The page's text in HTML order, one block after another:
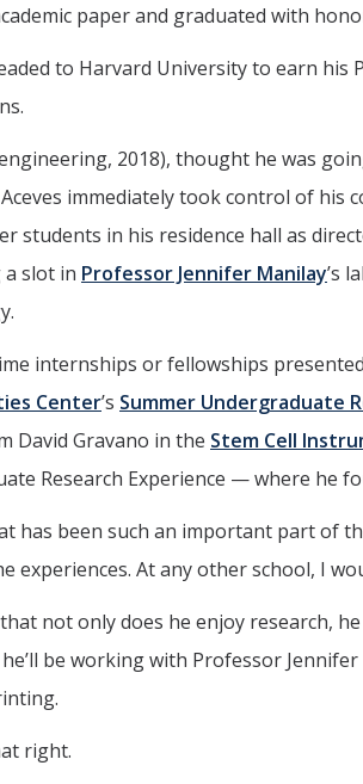
paper and graduated with
to Harvard University to earn
2018), thought he was
Aceves immediately took control of
students in his residence hall as
slot in Professor Jennifer Manilay’s
internships or fellowships
Center’s Summer Undergraduate
David Gravano in the Stem Cell
Research Experience — where he
has been such an important part of
experiences. At any other school, I
not only does he enjoy research,
be working with Professor
right.